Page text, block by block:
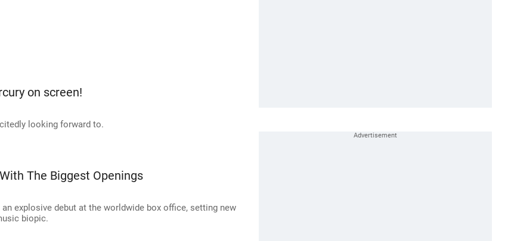
on screen!
looking forward to.
The Biggest Openings
explosive debut at the worldwide box office, setting new
biopic.